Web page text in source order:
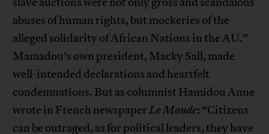
abuses of human rights, but mockeries of the
alleged solidarity of African Nations in the AU.”
Mamadou’s own president, Macky Sall, made
well-intended declarations and heartfelt
condemnations. But as columnist Hamidou Anne
wrote in French newspaperLe Monde: “Citizens
can be outraged, as for political leaders, they have